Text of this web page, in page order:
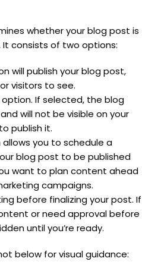
whether your blog post is
consists of two options:
will publish your blog post,
visitors to see.
If selected, the blog
will not be visible on your
publish it.
allows you to schedule a
blog post to be published
want to plan content ahead
campaigns.
before finalizing your post. If
or need approval before
until you’re ready.
below for visual guidance: